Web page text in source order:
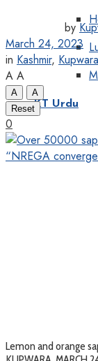
KT Urdu
by
March 24, 2023
in Kashmir, Kupwara
A A
A
A
Reset
0
Lemon and orange